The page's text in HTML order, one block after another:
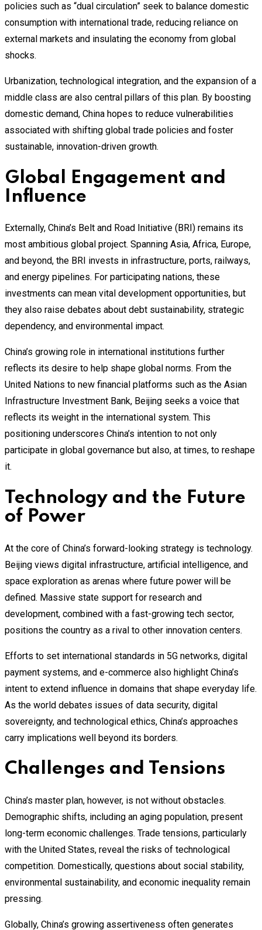
policies such as “dual circulation” seek to balance domestic
consumption with international trade, reducing reliance on
external markets and insulating the economy from global
shocks.
Urbanization, technological integration, and the expansion of a
middle class are also central pillars of this plan. By boosting
domestic demand, China hopes to reduce vulnerabilities
associated with shifting global trade policies and foster
sustainable, innovation-driven growth.
Global Engagement and
Influence
Externally, China’s Belt and Road Initiative (BRI) remains its
most ambitious global project. Spanning Asia, Africa, Europe,
and beyond, the BRI invests in infrastructure, ports, railways,
and energy pipelines. For participating nations, these
investments can mean vital development opportunities, but
they also raise debates about debt sustainability, strategic
dependency, and environmental impact.
China’s growing role in international institutions further
reflects its desire to help shape global norms. From the
United Nations to new financial platforms such as the Asian
Infrastructure Investment Bank, Beijing seeks a voice that
reflects its weight in the international system. This
positioning underscores China’s intention to not only
participate in global governance but also, at times, to reshape
it.
Technology and the Future
of Power
At the core of China’s forward-looking strategy is technology.
Beijing views digital infrastructure, artificial intelligence, and
space exploration as arenas where future power will be
defined. Massive state support for research and
development, combined with a fast-growing tech sector,
positions the country as a rival to other innovation centers.
Efforts to set international standards in 5G networks, digital
payment systems, and e-commerce also highlight China’s
intent to extend influence in domains that shape everyday life.
As the world debates issues of data security, digital
sovereignty, and technological ethics, China’s approaches
carry implications well beyond its borders.
Challenges and Tensions
China’s master plan, however, is not without obstacles.
Demographic shifts, including an aging population, present
long-term economic challenges. Trade tensions, particularly
with the United States, reveal the risks of technological
competition. Domestically, questions about social stability,
environmental sustainability, and economic inequality remain
pressing.
Globally, China’s growing assertiveness often generates